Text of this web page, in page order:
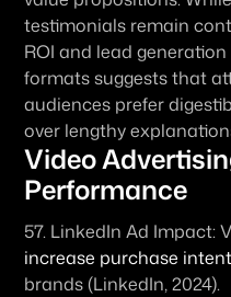
testimonials remain
ROI and lead
formats suggests that
audiences prefer
over lengthy
Video
Performance
57. LinkedIn Ad Impact:
increase purchase
brands (LinkedIn, 2024).